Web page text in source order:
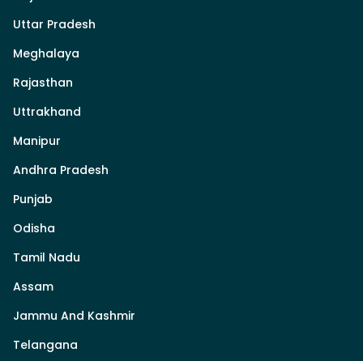
Uttar Pradesh
Meghalaya
Rajasthan
Uttrakhand
Manipur
Andhra Pradesh
Punjab
Odisha
Tamil Nadu
Assam
Jammu And Kashmir
Telangana